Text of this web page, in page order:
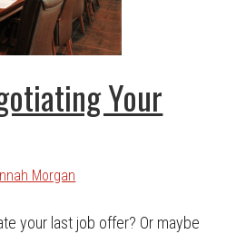
Your
Morgan
your last job offer? Or maybe